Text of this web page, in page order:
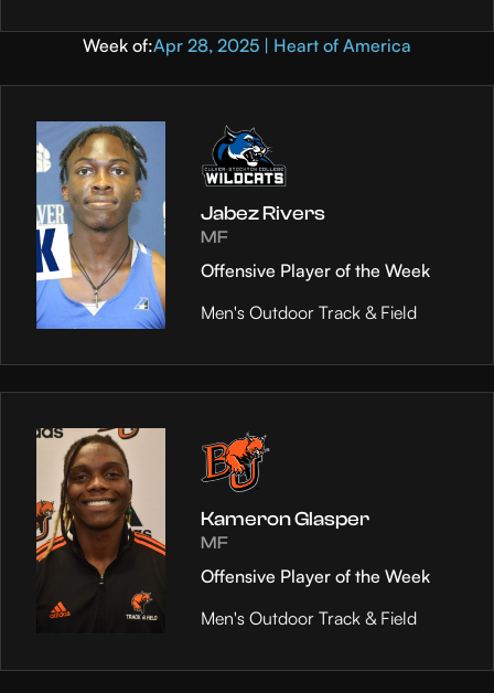
Week of:Apr 28, 2025 | Heart of America
Jabez Rivers
MF
Offensive Player of the Week
Men's Outdoor Track & Field
Kameron Glasper
MF
Offensive Player of the Week
Men's Outdoor Track & Field